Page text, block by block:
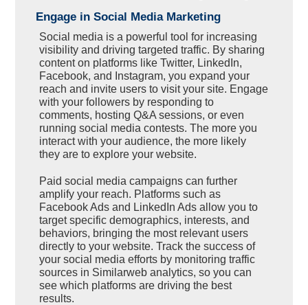
Engage in Social Media Marketing
Social media is a powerful tool for increasing
visibility and driving targeted traffic. By sharing
content on platforms like Twitter, LinkedIn,
Facebook, and Instagram, you expand your
reach and invite users to visit your site. Engage
with your followers by responding to
comments, hosting Q&A sessions, or even
running social media contests. The more you
interact with your audience, the more likely
they are to explore your website.
Paid social media campaigns can further
amplify your reach. Platforms such as
Facebook Ads and LinkedIn Ads allow you to
target specific demographics, interests, and
behaviors, bringing the most relevant users
directly to your website. Track the success of
your social media efforts by monitoring traffic
sources in Similarweb analytics, so you can
see which platforms are driving the best
results.